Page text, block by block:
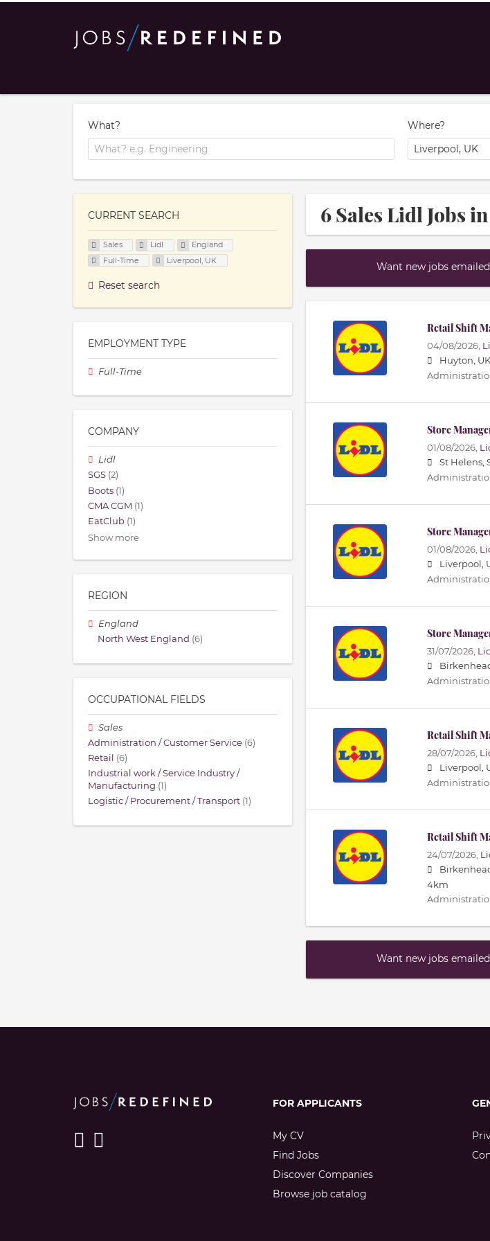
What? Where?
6 Sales Lidl Jobs
Want new jobs
Retail Shift
04/08/2026,
Huyton,
Store
01/08/2026,
St Helens,
Store
01/08/2026,
Liverpool,
Store
31/07/2026, Lidl
Retail Shift
28/07/2026,
Liverpool,
Retail Shift
24/07/2026,
4km
Want new jobs
CURRENT SEARCH
Sales Lidl
England
Full-Time
Liverpool, UK
Reset search
EMPLOYMENT TYPE
Full-Time
COMPANY
Lidl
SGS (2)
Boots (1)
CMA CGM (1)
EatClub (1)
Show more
REGION
England
North West England (6)
OCCUPATIONAL FIELDS
Sales
Administration / Customer Service (6)
Retail (6)
Industrial work / Service Industry /
Manufacturing (1)
Logistic / Procurement / Transport (1)
FOR APPLICANTS
My CV
Find Jobs
Discover Companies
Browse job catalog